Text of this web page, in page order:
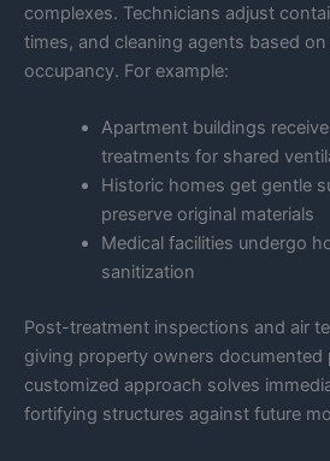
complexes. Technicians adjust
times, and cleaning agents based
occupancy. For example:
Apartment buildings
treatments for shared
Historic homes get gentle
preserve original materials
Medical facilities undergo
sanitization
Post-treatment inspections and air
giving property owners documented
customized approach solves
fortifying structures against future